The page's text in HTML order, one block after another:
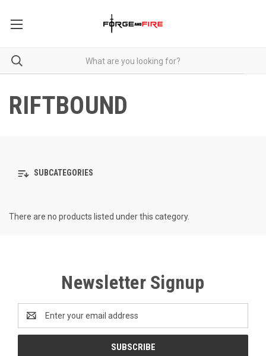
RIFTBOUND
SUBCATEGORIES
There are no products listed under this category.
Newsletter Signup
Address